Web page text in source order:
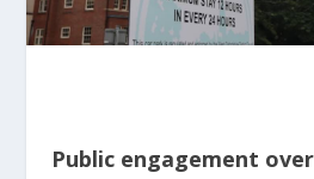
Public engagement